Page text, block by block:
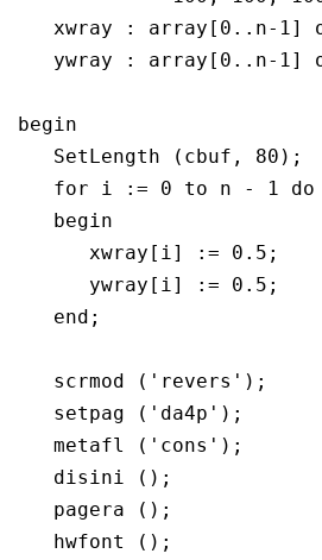
xwray : array[0..n-1]
ywray : array[0..n-1]
begin
   SetLength (cbuf, 80);
   for i := 0 to n - 1 do
   begin
      xwray[i] := 0.5;
      ywray[i] := 0.5;
   end;
   scrmod ('revers');
   setpag ('da4p');
   metafl ('cons');
   disini ();
   pagera ();
   hwfont ();